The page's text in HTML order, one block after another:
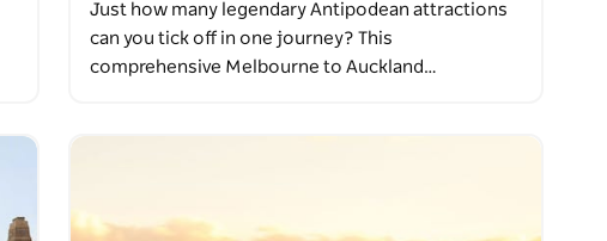
Just how many legendary Antipodean attractions
can you tick off in one journey? This
comprehensive Melbourne to Auckland…